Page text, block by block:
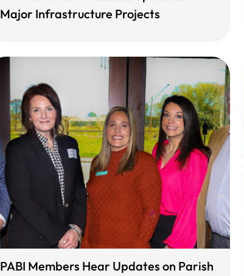
Major Infrastructure Projects
PABI Members Hear Updates on Parish